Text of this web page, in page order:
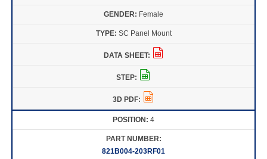
Female
SC Panel Mount
4
821B004-203RF01